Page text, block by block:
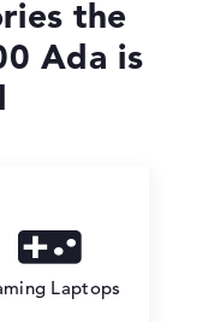
the
Ada is
Laptops